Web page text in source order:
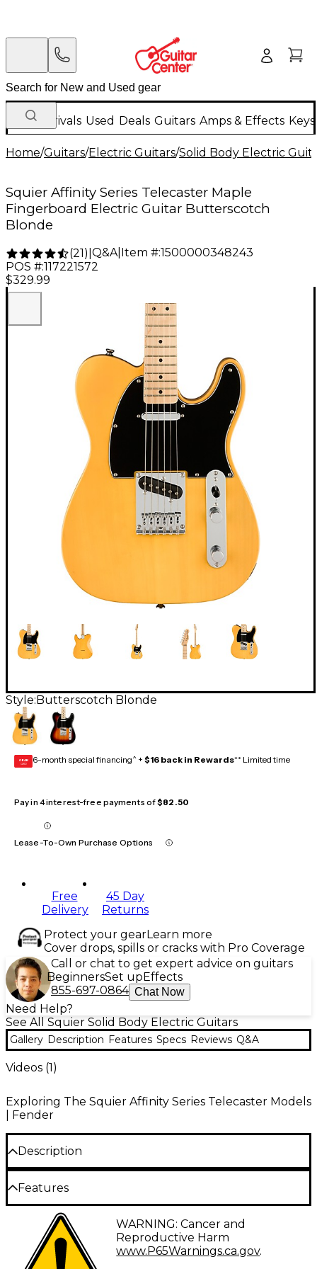
New Arrivals Used Deals Guitars Amps & Effects
Home/Guitars/Electric Guitars/Solid Body Electric
Squier Affinity Series Telecaster Maple
Fingerboard Electric Guitar Butterscotch
Blonde
(21) Q&A| Item #:1500000348243
POS #:117221572
$329.99
Style: Butterscotch Blonde
GEAR
CARD 6-month special financing^ + $16 back in Rewards** Limited time
Pay in 4 interest-free payments of$82.50
Lease-To-Own Purchase Options
Free
Delivery
45 Day
Returns
Protect your gearLearn more
Cover drops, spills or cracks with Pro Coverage
Call or chat to get expert advice on guitars
BeginnersSet up Effects
855-697-0864 Chat Now
Need Help?
See All Squier Solid Body Electric Guitars
Gallery Description Features Specs Reviews Q&A
Videos (1)
Exploring The Squier Affinity Series Telecaster Models
| Fender
Description
Squier Affinity Series Telecaster maple fingerboard electric
guitar delivers legendary design and quintessential tone for
today’s aspiring guitar hero. This Tele features several
player-friendly refinements, such as a thin and lightweight
body, a slim and comfortable C neck profile, a string-thru-
body bridge for optimal body resonance and sealed die-
Features
Thin and lightweight body
String-through-body bridge
WARNING: Cancer and
Reproductive Harm
www.P65Warnings.ca.gov.